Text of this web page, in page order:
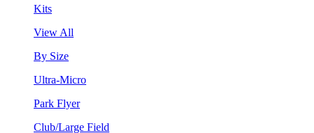
Kits
View All
By Size
Ultra-Micro
Park Flyer
Club/Large Field